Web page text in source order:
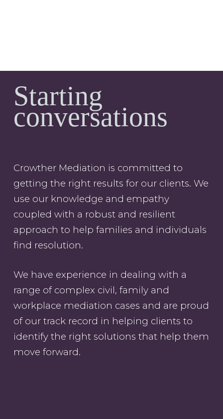
Starting
conversations
Crowther Mediation is committed to
getting the right results for our clients. We
use our knowledge and empathy
coupled with a robust and resilient
approach to help families and individuals
find resolution.
We have experience in dealing with a
range of complex civil, family and
workplace mediation cases and are proud
of our track record in helping clients to
identify the right solutions that help them
move forward.